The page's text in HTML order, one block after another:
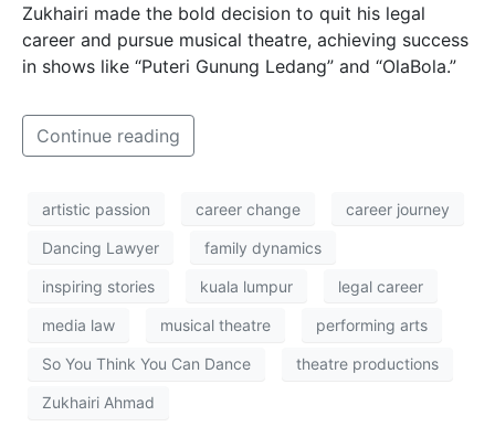
Zukhairi made the bold decision to quit his legal
career and pursue musical theatre, achieving success
in shows like “Puteri Gunung Ledang” and “OlaBola.”
Continue reading
artistic passion career change career journey
Dancing Lawyer family dynamics
inspiring stories kuala lumpur legal career
media law musical theatre performing arts
So You Think You Can Dance theatre productions
Zukhairi Ahmad